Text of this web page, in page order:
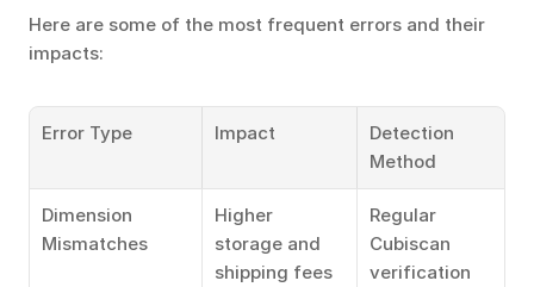
Here are some of the most frequent errors and their
impacts:
Error Type Impact
Detection
Method
Dimension
Mismatches
Higher
storage and
shipping fees
Regular
Cubiscan
verification